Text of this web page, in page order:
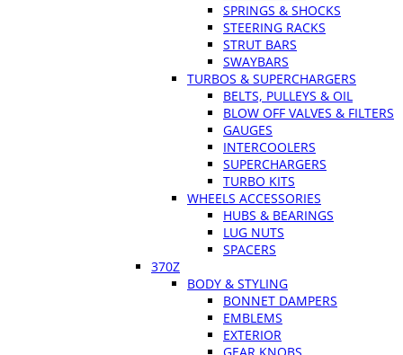
SPRINGS & SHOCKS
STEERING RACKS
STRUT BARS
SWAYBARS
TURBOS & SUPERCHARGERS
BELTS, PULLEYS & OIL
BLOW OFF VALVES & FILTERS
GAUGES
INTERCOOLERS
SUPERCHARGERS
TURBO KITS
WHEELS ACCESSORIES
HUBS & BEARINGS
LUG NUTS
SPACERS
370Z
BODY & STYLING
BONNET DAMPERS
EMBLEMS
EXTERIOR
GEAR KNOBS